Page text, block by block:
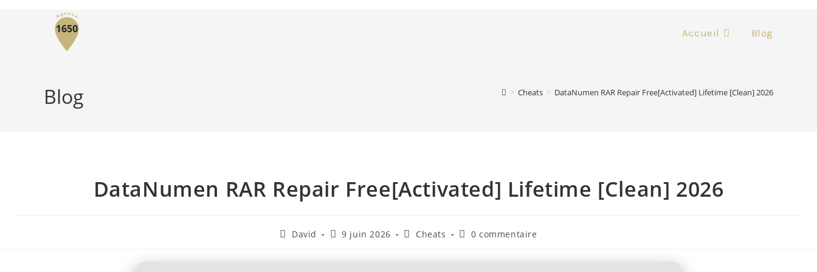
Accueil Blog
Blog > Cheats > DataNumen RAR Repair Free[Activated] Lifetime [Clean] 2026
DataNumen RAR Repair Free[Activated] Lifetime [Clean] 2026
David 9 juin 2026 Cheats 0 commentaire